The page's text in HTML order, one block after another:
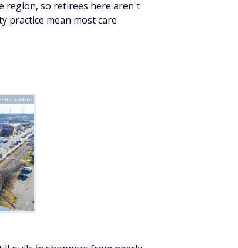
region, so retirees here aren't
practice mean most care
Adobe